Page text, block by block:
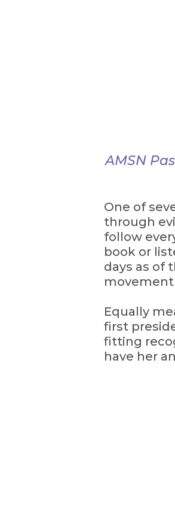
AMSN
One of
through
follow
book or
days as of
movement
Equally
first
fitting
have her